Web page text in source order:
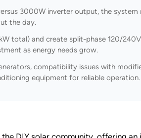
3000W inverter output, the
the day.
total) and create split-phase 120/
as energy needs grow.
compatibility issues with
equipment for reliable operation.